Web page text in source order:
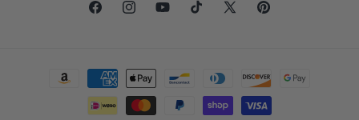
FacebookInstagramYouTubeTikTok
X
Pinterest
Payment